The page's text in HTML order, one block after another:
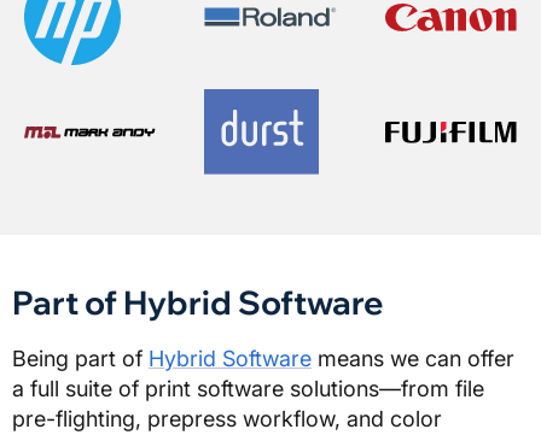
Part of Hybrid Software
Being part of Hybrid Software means we can offer
a full suite of print software solutions—from file
pre-flighting, prepress workflow, and color